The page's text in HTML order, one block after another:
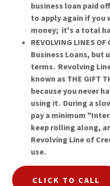
business loan paid
to apply again if you
money; it's a total
REVOLVING LINES
Business Loans, but
terms. Revolving
known as THE GIFT
because you never
using it. During a
pay a minimum
keep rolling along,
Revolving Line of
use.
CLICK TO CALL